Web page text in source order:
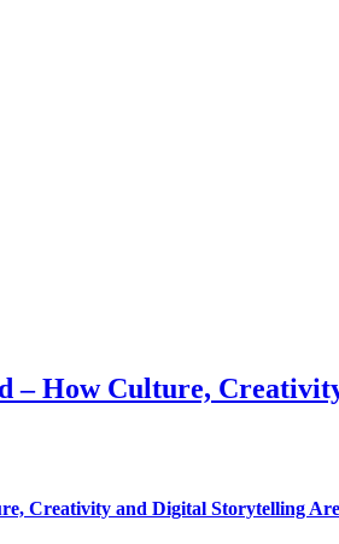
– How Culture,
Creativity and Digital Storytelling